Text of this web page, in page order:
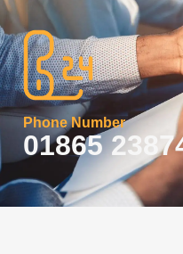
Phone Number
01865